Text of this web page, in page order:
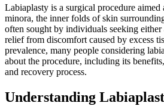
Labiaplasty is a surgical procedure aimed
minora, the inner folds of skin
often sought by individuals seeking
relief from discomfort caused by excess
prevalence, many people considering
about the procedure, including its
and recovery process.
Understanding